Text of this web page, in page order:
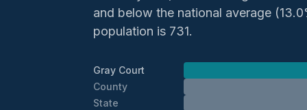
and below the national average
population is 731.
Gray Court
County
State